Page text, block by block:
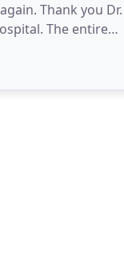
Thank you Dr.
The entire